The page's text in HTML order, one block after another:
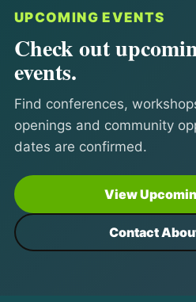
UPCOMING EVENTS
Check out
events.
Find conferences,
openings and community
dates are confirmed.
View
Contact